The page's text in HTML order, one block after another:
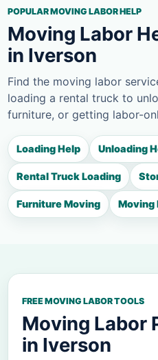
POPULAR MOVING LABOR HELP
Moving Labor
in Iverson
Find the moving labor
loading a rental truck to
furniture, or getting labor-
Loading Help Unloading
Rental Truck Loading
Furniture Moving Moving
FREE MOVING LABOR TOOLS
Moving Labor
in Iverson